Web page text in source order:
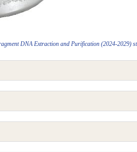
DNA Extraction and Purification (2024-2029)